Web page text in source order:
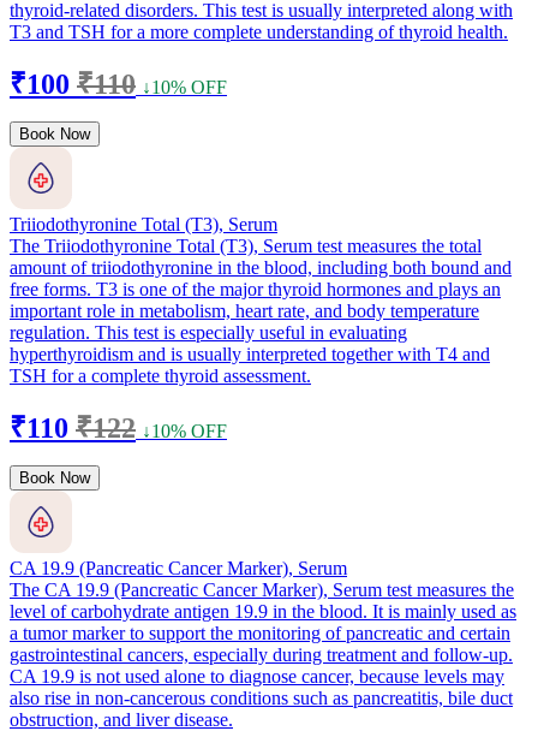
thyroid-related disorders. This test is usually interpreted along with
T3 and TSH for a more complete understanding of thyroid health.
₹100 ₹110 ↓10% OFF
Book Now
Triiodothyronine Total (T3), Serum
The Triiodothyronine Total (T3), Serum test measures the total
amount of triiodothyronine in the blood, including both bound and
free forms. T3 is one of the major thyroid hormones and plays an
important role in metabolism, heart rate, and body temperature
regulation. This test is especially useful in evaluating
hyperthyroidism and is usually interpreted together with T4 and
TSH for a complete thyroid assessment.
₹110 ₹122 ↓10% OFF
Book Now
CA 19.9 (Pancreatic Cancer Marker), Serum
The CA 19.9 (Pancreatic Cancer Marker), Serum test measures the
level of carbohydrate antigen 19.9 in the blood. It is mainly used as
a tumor marker to support the monitoring of pancreatic and certain
gastrointestinal cancers, especially during treatment and follow-up.
CA 19.9 is not used alone to diagnose cancer, because levels may
also rise in non-cancerous conditions such as pancreatitis, bile duct
obstruction, and liver disease.